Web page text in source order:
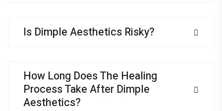
Is Dimple Aesthetics Risky?
How Long Does The Healing
Process Take After Dimple
Aesthetics?